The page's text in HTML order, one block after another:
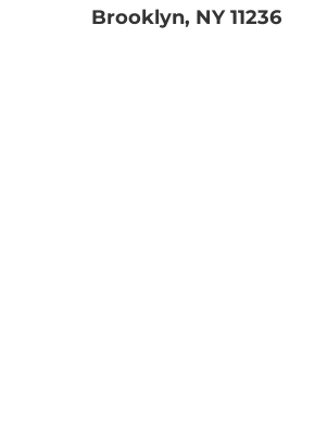
Brooklyn, NY 11236